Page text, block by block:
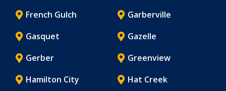
French Gulch
Garberville
Gasquet
Gazelle
Gerber
Greenview
Hamilton City
Hat Creek